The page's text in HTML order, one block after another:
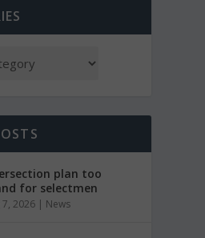
plan too
for selectmen
7, 2026 | News